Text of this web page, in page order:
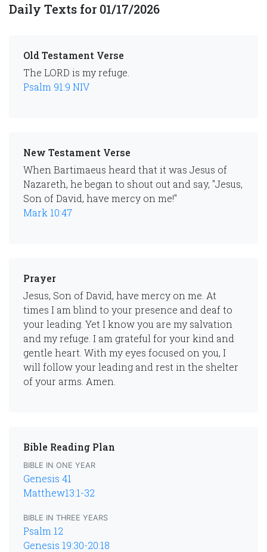
Daily Texts for 01/17/2026
Old Testament Verse
The LORD is my refuge.
Psalm 91:9 NIV
New Testament Verse
When Bartimaeus heard that it was Jesus of
Nazareth, he began to shout out and say, "Jesus,
Son of David, have mercy on me!"
Mark 10:47
Prayer
Jesus, Son of David, have mercy on me. At
times I am blind to your presence and deaf to
your leading. Yet I know you are my salvation
and my refuge. I am grateful for your kind and
gentle heart. With my eyes focused on you, I
will follow your leading and rest in the shelter
of your arms. Amen.
Bible Reading Plan
BIBLE IN ONE YEAR
Genesis 41
Matthew13:1-32
BIBLE IN THREE YEARS
Psalm 12
Genesis 19:30-20:18